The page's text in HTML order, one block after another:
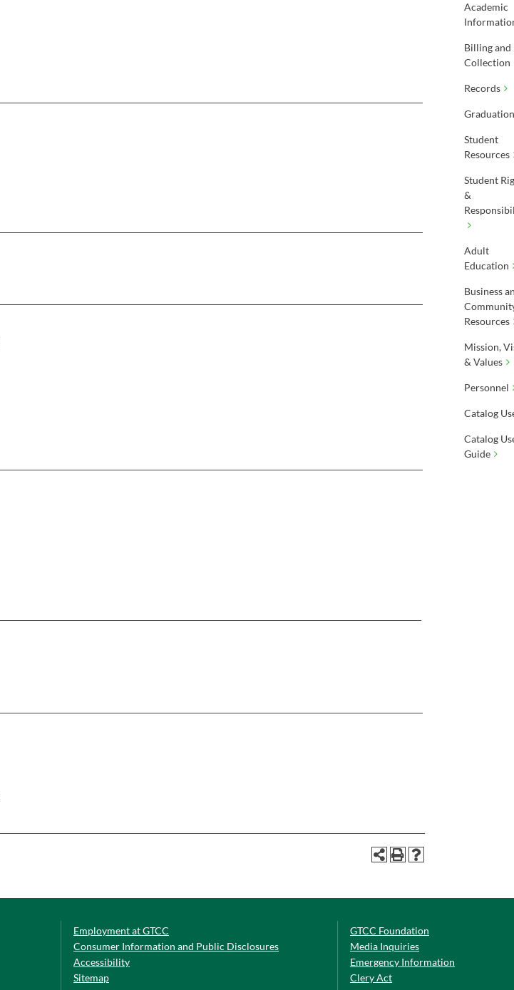
Academic
Billing and
Collection
Records
Graduation
Student
Resources
Student
&
Adult
Education
Business
Resources
Mission,
& Values
Personnel
Catalog
Catalog
Guide
Employment at GTCC
Consumer Information and Public Disclosures
Accessibility
Sitemap
GTCC Foundation
Media Inquiries
Emergency Information
Clery Act